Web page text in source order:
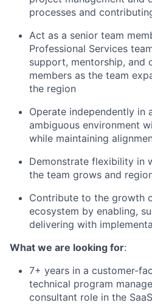
processes and
Act as a senior team
Professional Services
support, mentorship, and
members as the team
the region
Operate independently in
ambiguous environment
while maintaining
Demonstrate flexibility in
the team grows and
Contribute to the growth
ecosystem by enabling,
delivering with
What we are looking for:
7+ years in a customer-
technical program
consultant role in the